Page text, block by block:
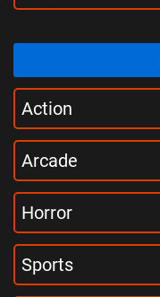
Action
Arcade
Horror
Sports